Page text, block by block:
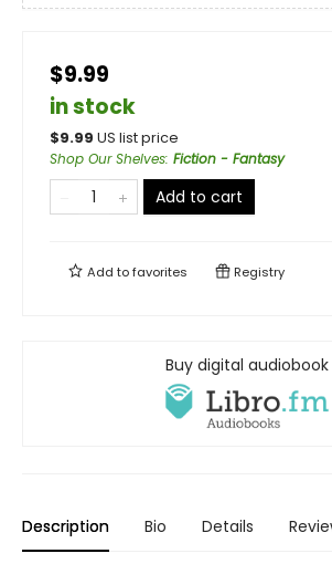
$9.99
in stock
$9.99 US list price
Shop Our Shelves: Fiction - Fantasy
Add to cart
Add tofavorites Registry
Buy digital audiobook
Description Bio Details